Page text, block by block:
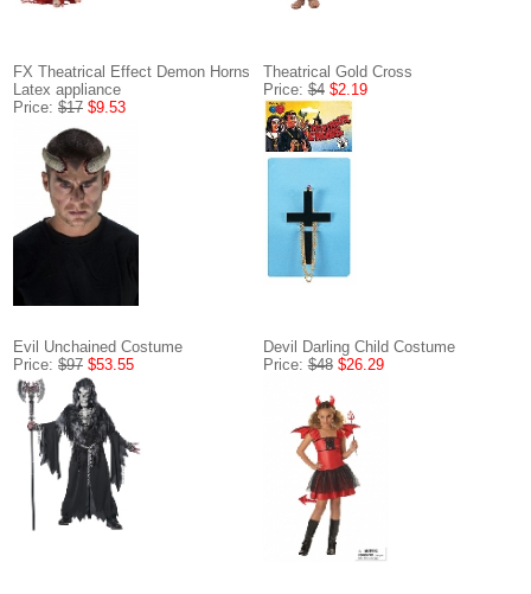
FX Theatrical Effect Demon Horns
Latex appliance
Price: $17 $9.53
Theatrical Gold Cross
Price:$4 $2.19
Evil Unchained Costume
Price: $97 $53.55
Devil Darling Child Costume
Price:$48 $26.29